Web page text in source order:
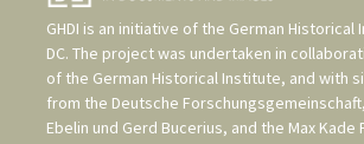
GHDI is an initiative of the German Historical
DC. The project was undertaken in
of the German Historical Institute, and with
from the Deutsche Forschungsgemeinschaft
Ebelin und Gerd Bucerius, and the Max Kade